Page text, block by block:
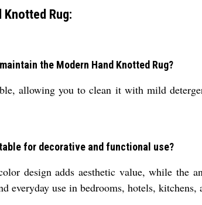
Knotted Rug:
the Modern Hand Knotted Rug?
allowing you to clean it with mild
for decorative and functional use?
design adds aesthetic value, while
everyday use in bedrooms, hotels, kitchens,